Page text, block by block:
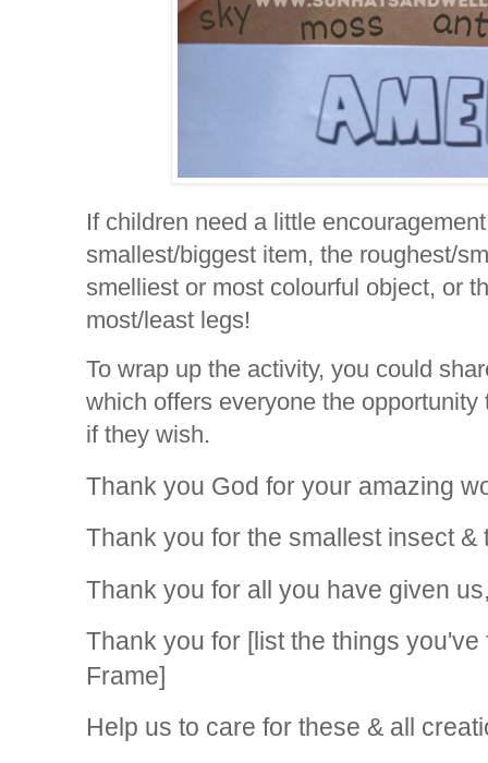
If children need a little
smallest/biggest item, the roughest/
smelliest or most colourful object, or
most/least legs!
To wrap up the activity, you could
which offers everyone the
if they wish.
Thank you God for your amazing
Thank you for the smallest insect &
Thank you for all you have given
Thank you for [list the things
Frame]
Help us to care for these & all